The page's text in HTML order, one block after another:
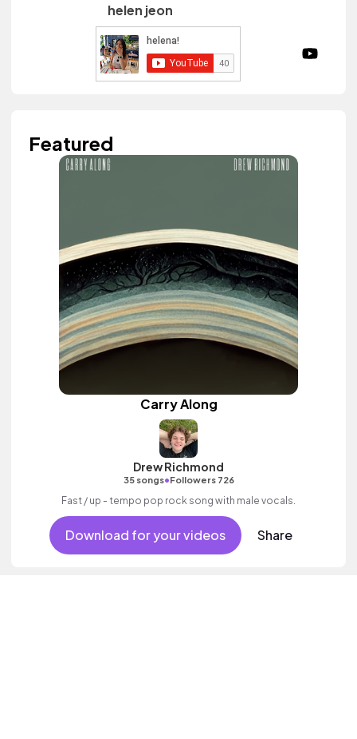
helen jeon
Featured
Carry Along
Drew Richmond
35 songs•Followers 726
Fast / up - tempo pop rock song with male vocals.
Download for your videos Share